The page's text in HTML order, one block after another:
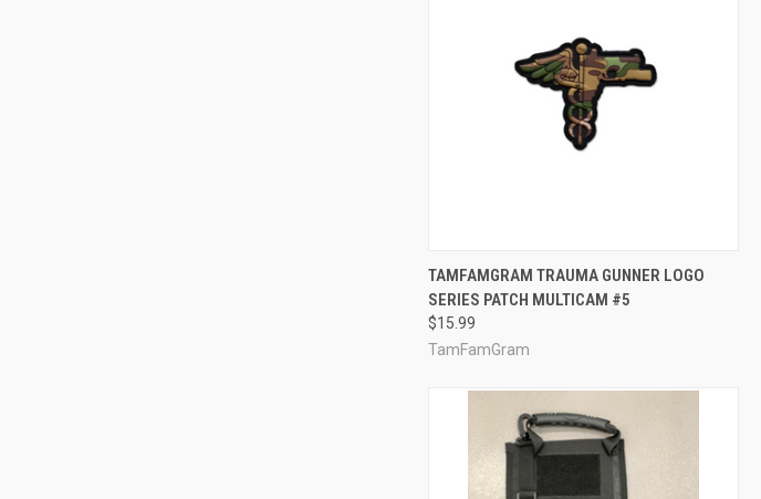
QUICK VIEW ADD TO CART
Compare
TAMFAMGRAM TRAUMA GUNNER LOGO
SERIES PATCH MULTICAM #5
$15.99
TamFamGram